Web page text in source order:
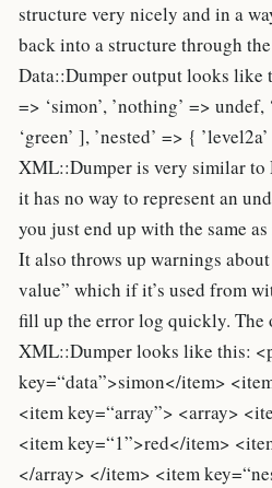
structure very nicely and in a
back into a structure through
Data::Dumper output looks like
=> ‘simon’, ’nothing’ => undef,
‘green’ ], ’nested’ => {
XML::Dumper is very similar to
it has no way to represent an
you just end up with the same
It also throws up warnings
value” which if it’s used from
fill up the error log quickly. The
XML::Dumper looks like this:
key=“data”>simon</item>
<item key=“array”> <array>
<item key=“1”>red</item>
</array> </item> <item